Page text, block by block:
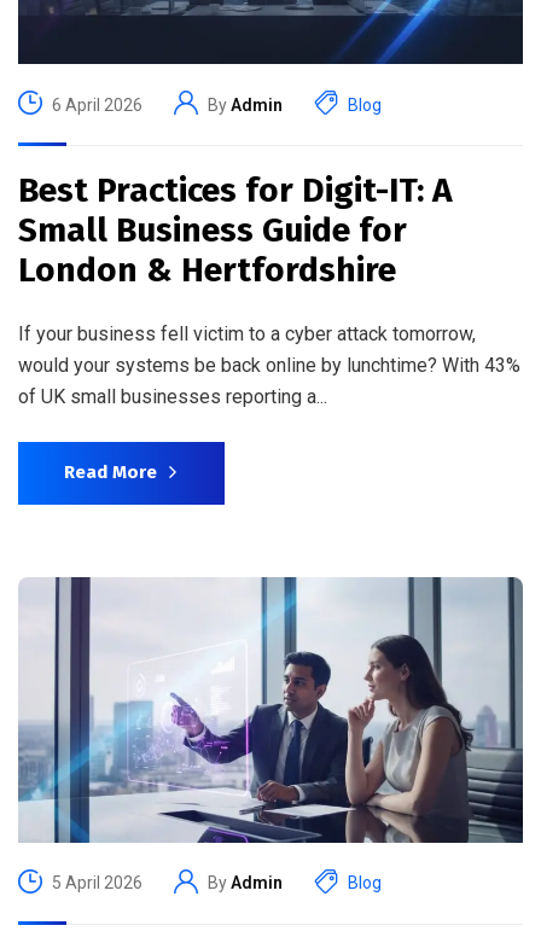
6 April 2026 ByAdmin Blog
Best Practices for Digit-IT: A
Small Business Guide for
London & Hertfordshire
If your business fell victim to a cyber attack tomorrow,
would your systems be back online by lunchtime? With 43%
of UK small businesses reporting a...
Read More
5 April 2026 ByAdmin Blog